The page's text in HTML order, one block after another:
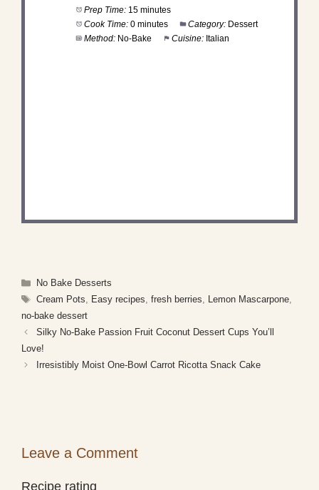
Prep Time: 15 minutes
Cook Time: 0 minutes Category: Dessert
Method: No-Bake Cuisine: Italian
Categories
No Bake Desserts
Tags
Cream Pots, Easy recipes, fresh berries, Lemon Mascarpone,
no-bake dessert
Silky No-Bake Passion Fruit Coconut Dessert Cups You’ll
Love!
Irresistibly Moist One-Bowl Carrot Ricotta Snack Cake
Leave a Comment
Recipe rating